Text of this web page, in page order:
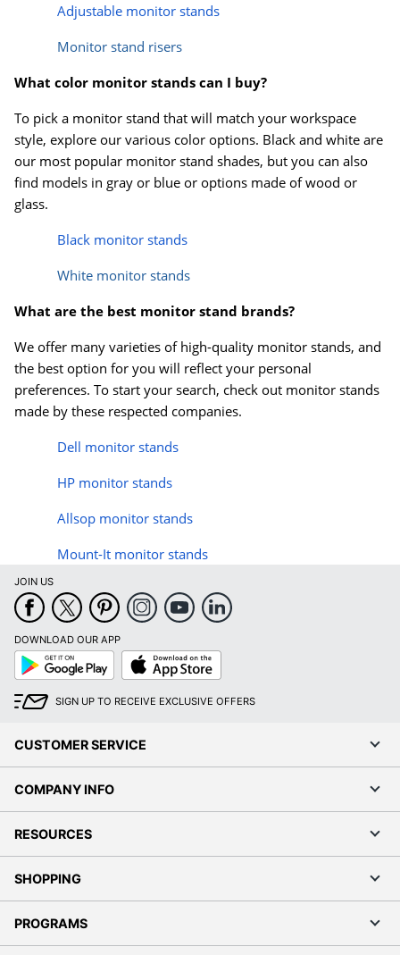
Adjustable monitor stands
Monitor stand risers
What color monitor stands can I buy?
To pick a monitor stand that will match your workspace
style, explore our various color options. Black and white are
our most popular monitor stand shades, but you can also
find models in gray or blue or options made of wood or
glass.
Black monitor stands
White monitor stands
What are the best monitor stand brands?
We offer many varieties of high-quality monitor stands, and
the best option for you will reflect your personal
preferences. To start your search, check out monitor stands
made by these respected companies.
Dell monitor stands
HP monitor stands
Allsop monitor stands
Mount-It monitor stands
JOIN US
DOWNLOAD OUR APP
Google
Play
App
Store
SIGN UP TO RECEIVE EXCLUSIVE OFFERS
CUSTOMER SERVICE
COMPANY INFO
RESOURCES
SHOPPING
PROGRAMS